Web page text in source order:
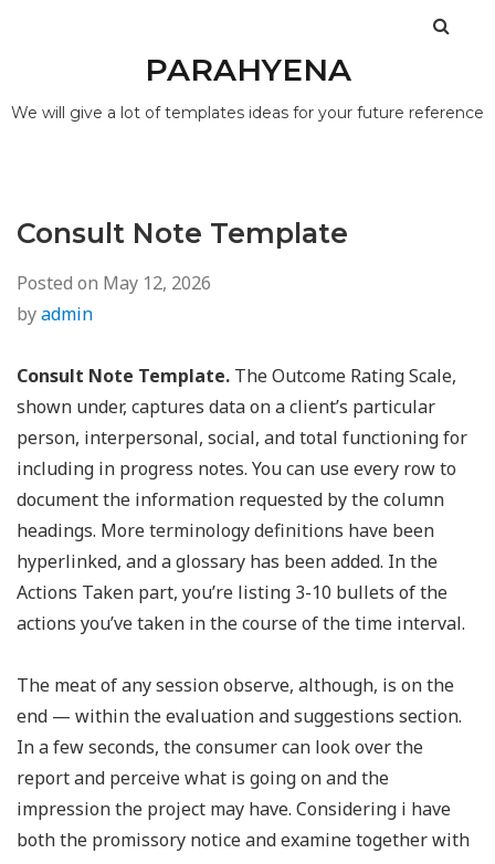
PARAHYENA
We will give a lot of templates ideas for your future reference
Consult Note Template
Posted on May 12, 2026
byadmin
Consult Note Template. The Outcome Rating Scale,
shown under, captures data on a client’s particular
person, interpersonal, social, and total functioning for
including in progress notes. You can use every row to
document the information requested by the column
headings. More terminology definitions have been
hyperlinked, and a glossary has been added. In the
Actions Taken part, you’re listing 3-10 bullets of the
actions you’ve taken in the course of the time interval.
The meat of any session observe, although, is on the
end — within the evaluation and suggestions section.
In a few seconds, the consumer can look over the
report and perceive what is going on and the
impression the project may have. Considering i have
both the promissory notice and examine together with